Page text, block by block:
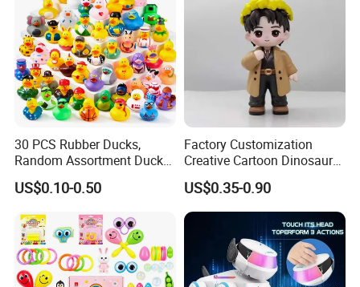
30 PCS Rubber Ducks,
Random Assortment Ducks
Bulk with Mesh Carry Bag,
Mini Rubber Duckies for
Toddler Summer Pool Toys
Birthday Gifts Part
US$0.10-0.50
Factory Customization
Creative Cartoon Dinosaur
Vinyl Toy Collect Able Art
Toy Action Figures for
Children
US$0.35-0.90